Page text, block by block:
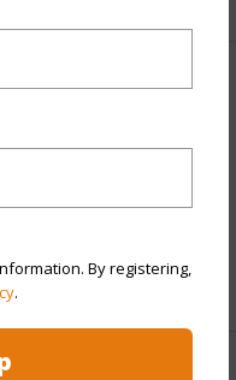
By registering,
.
dues, land values